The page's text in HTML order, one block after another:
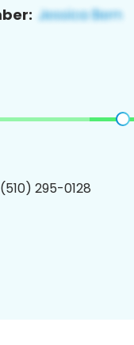
295-0128